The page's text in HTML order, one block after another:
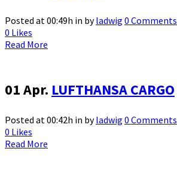
Posted at 00:49h in byladwig 0 Comments
0 Likes
Read More
01 Apr. LUFTHANSA CARGO
Posted at 00:42h in byladwig 0 Comments
0 Likes
Read More